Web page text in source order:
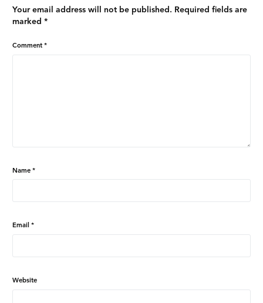
Your email address will not be published. Required fields are
marked*
Comment*
Name*
Email*
Website